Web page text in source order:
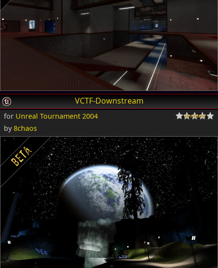
VCTF-Downstream
for Unreal Tournament 2004
by8chaos